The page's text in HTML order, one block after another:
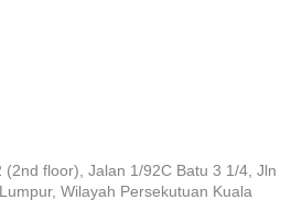
floor), Jalan 1/92C Batu 3 1/4, Jln
Wilayah Persekutuan Kuala